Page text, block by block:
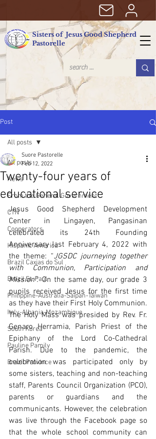
Sisters of Jesus Good Shepherd
Pastorelle
Post
All posts
News
From the General Government
CTN
Cooperators
Hispanic America
Brazil Caxias do Sul
Brazil St. Paul
Philippine-Australia-Saipan-Taiwan
Italy-Albania-Mozambique
South Korea
Pauline Pamily
Brazil Province
All posts
Twenty-four years of
educational service
Suore Pastorelle
Feb 12, 2022
Jesus Good Shepherd Development
Center in Lingayen, Pangasinan
celebrated its 24th Founding
Anniversary last February 4, 2022 with
the theme: “JGSDC journeying together
with Communion, Participation and
Mission”. On the same day, our grade 3
pupils received Jesus for the first time
as they have their First Holy Communion.
The Holy Mass was presided by Rev. Fr.
Genaro Herramia, Parish Priest of the
Epiphany of the Lord Co-Cathedral
Parish. Due to the pandemic, the
celebration was participated only by
some sisters, teaching and non-teaching
staff, Parents Council Organization (PCO),
parents or guardians and the
communicants. However, the celebration
was live through the Facebook page so
that the whole school community can